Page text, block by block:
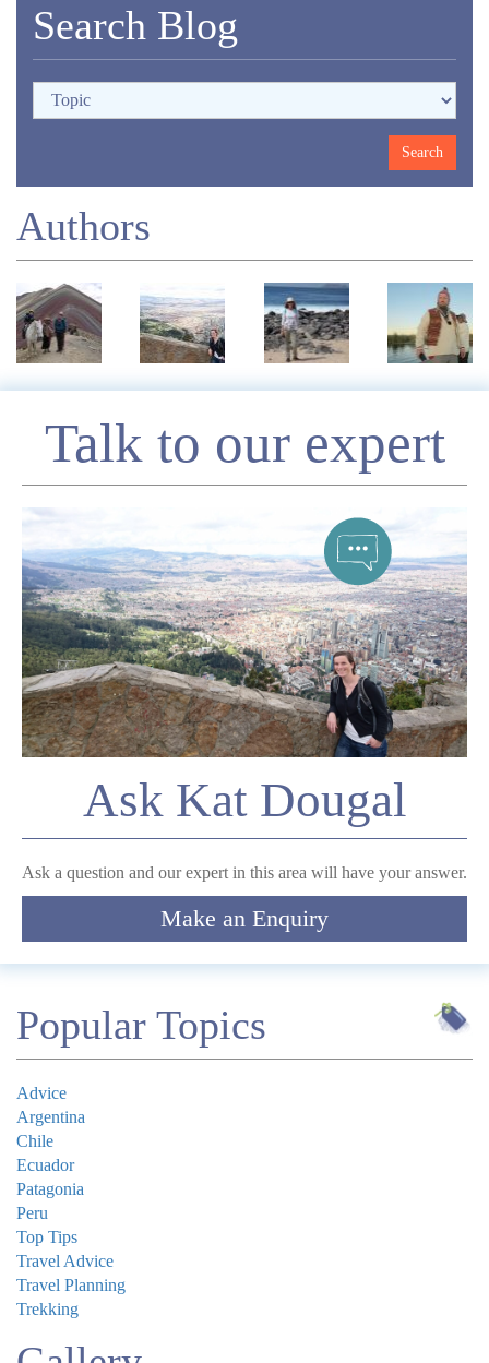
Search Blog
Authors
Talk to our expert
Ask Kat Dougal
Ask a question and our expert in this area will have your answer.
Make an Enquiry
Enquire
Telephone
Email
*
Popular Topics
Advice
Argentina
Chile
Ecuador
Patagonia
Peru
Top Tips
Travel Advice
Travel Planning
Trekking